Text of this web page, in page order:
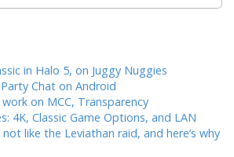
in Halo 5, on Juggy Nuggies
Chat on Android
on MCC, Transparency
4K, Classic Game Options, and LAN
like the Leviathan raid, and here’s why